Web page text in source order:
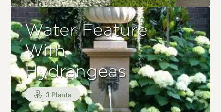
Water Feature
With
Hydrangeas
3 Plants